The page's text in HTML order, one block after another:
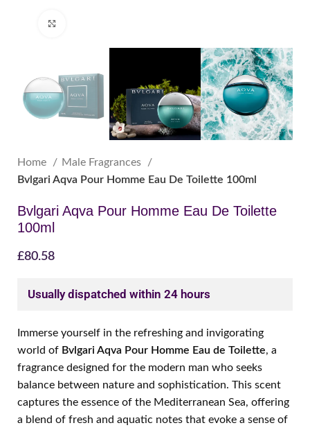
Home
Male Fragrances
Bvlgari Aqva Pour Homme Eau De Toilette 100ml
Bvlgari Aqva Pour Homme Eau De Toilette
100ml
£80.58
Usually dispatched within 24 hours
Immerse yourself in the refreshing and invigorating
world of Bvlgari Aqva Pour Homme Eau de Toilette, a
fragrance designed for the modern man who seeks
balance between nature and sophistication. This scent
captures the essence of the Mediterranean Sea, offering
a blend of fresh and aquatic notes that evoke a sense of